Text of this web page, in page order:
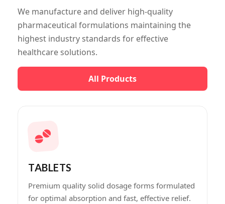
We manufacture and deliver high-quality
pharmaceutical formulations maintaining the
highest industry standards for effective
healthcare solutions.
All Products
TABLETS
Premium quality solid dosage forms formulated
for optimal absorption and fast, effective relief.